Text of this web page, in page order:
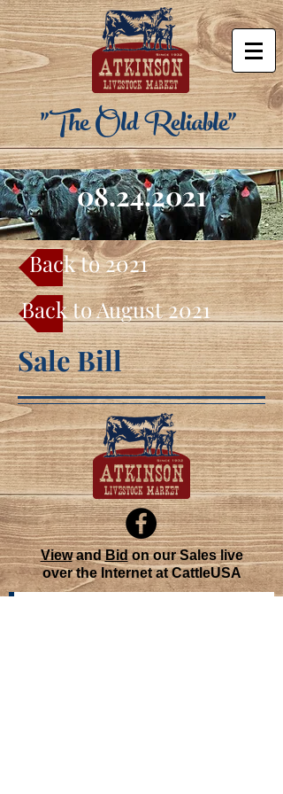
"The Old Reliable"
08.24.2021
Back to 2021
Back to August 2021
Sale Bill
ViewandBidon our Sales live
over the Internet at CattleUSA